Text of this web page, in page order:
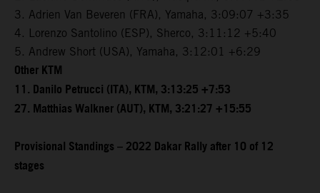
3. Adrien Van Beveren (FRA), Yamaha, 3:09:07 +3:35
4. Lorenzo Santolino (ESP), Sherco, 3:11:12 +5:40
5. Andrew Short (USA), Yamaha, 3:12:01 +6:29
Other KTM
11. Danilo Petrucci (ITA), KTM, 3:13:25 +7:53
27. Matthias Walkner (AUT), KTM, 3:21:27 +15:55
Provisional Standings – 2022 Dakar Rally after 10 of 12
stages